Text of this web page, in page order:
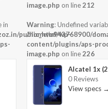
in
public_html/wp-
image.php on line212
Warning: Undefined
/home/u943768900/
content/plugins/aps-
image.php on line226
Alcatel 1x
0 Reviews
View specs →